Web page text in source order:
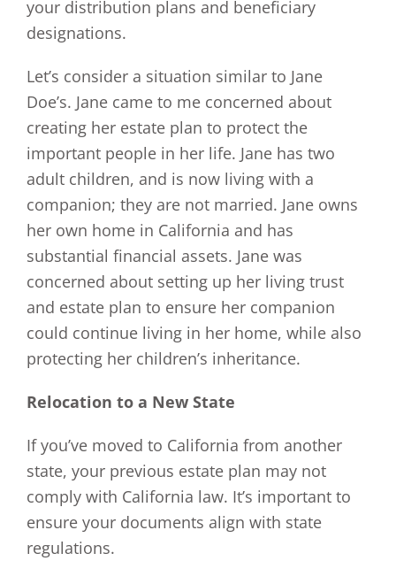
your distribution plans and beneficiary
designations.
Let’s consider a situation similar to Jane
Doe’s. Jane came to me concerned about
creating her estate plan to protect the
important people in her life. Jane has two
adult children, and is now living with a
companion; they are not married. Jane owns
her own home in California and has
substantial financial assets. Jane was
concerned about setting up her living trust
and estate plan to ensure her companion
could continue living in her home, while also
protecting her children’s inheritance.
Relocation to a New State
If you’ve moved to California from another
state, your previous estate plan may not
comply with California law. It’s important to
ensure your documents align with state
regulations.